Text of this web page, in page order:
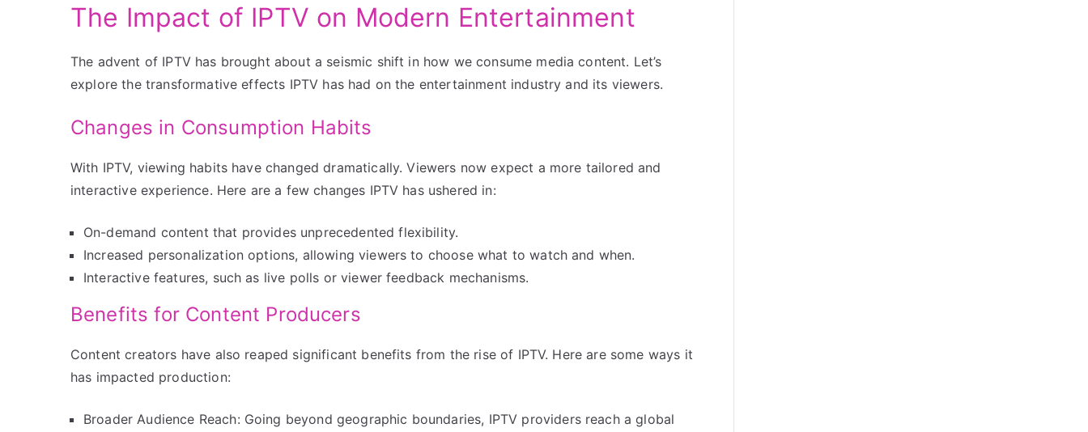
The Impact of IPTV on Modern Entertainment
The advent of IPTV has brought about a seismic shift in how we consume media content. Let’s
explore the transformative effects IPTV has had on the entertainment industry and its viewers.
Changes in Consumption Habits
With IPTV, viewing habits have changed dramatically. Viewers now expect a more tailored and
interactive experience. Here are a few changes IPTV has ushered in:
On-demand content that provides unprecedented flexibility.
Increased personalization options, allowing viewers to choose what to watch and when.
Interactive features, such as live polls or viewer feedback mechanisms.
Benefits for Content Producers
Content creators have also reaped significant benefits from the rise of IPTV. Here are some ways it
has impacted production:
Broader Audience Reach: Going beyond geographic boundaries, IPTV providers reach a global